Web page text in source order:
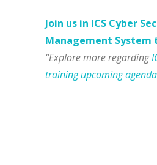
Join us in ICS Cyber
Management System
“Explore more regarding
training upcoming agenda